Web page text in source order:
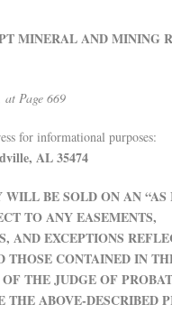
MINERAL AND MINING
at Page 669
for informational purposes:
AL 35474
WILL BE SOLD ON AN “AS
TO ANY EASEMENTS,
AND EXCEPTIONS
THOSE CONTAINED IN
THE JUDGE OF
THE ABOVE-DESCRIBED